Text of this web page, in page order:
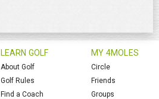
LEARN GOLF
About Golf
Golf Rules
Find a Coach
MY 4MOLES
Circle
Friends
Groups